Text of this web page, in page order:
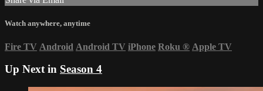
Watch anywhere, anytime
Fire TV Android Android TV iPhone Roku ® Apple TV
Up Next in Season 4